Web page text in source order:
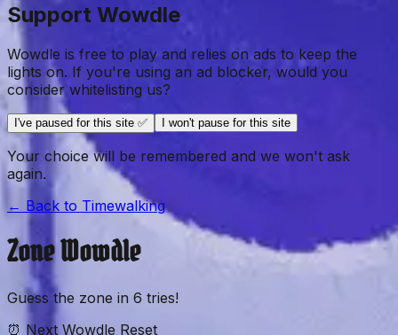
Support Wowdle
Wowdle is free to play and relies on ads to keep the
lights on. If you're using an ad blocker, would you
consider whitelisting us?
I've paused for this site ✅ I won't pause for this site
Your choice will be remembered and we won't ask
again.
← Back to Timewalking
ZoneWowdle
Guess the zone in 6 tries!
⏰ Next Wowdle Reset